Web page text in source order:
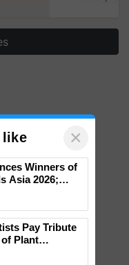
like ×
Winners of
Asia 2026;
the Year
Pay Tribute
Plant